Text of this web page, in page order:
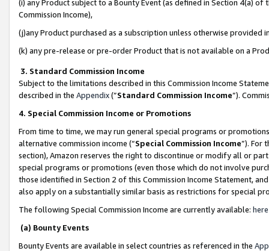
(i) any Product subject to a Bounty Event (as defined in Section 4(a)
Commission Income),
(j)any Product purchased as a subscription unless otherwise provided
(k) any pre-release or pre-order Product that is not available on a
3. Standard Commission Income
Subject to the limitations described in this Commission Income
described in the Appendix(”Standard Commission Income”).
4. Special Commission Income or Promotions
From time to time, we may run general special programs or
alternative commission income (“Special Commission Income”). For
section), Amazon reserves the right to discontinue or modify all or
special programs or promotions (even those which do not involve
those identified in Section 2 of this Commission Income Statement,
also apply on a substantially similar basis as restrictions for special
The following Special Commission Income are currently available: here
(a) Bounty Events
Bounty Events are available in select countries as referenced in the